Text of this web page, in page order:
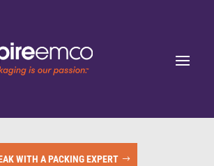
WITH A PACKING EXPERT